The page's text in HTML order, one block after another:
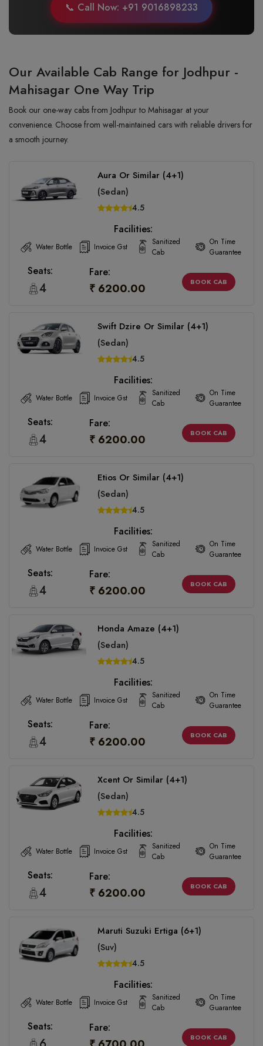
📞 Call Now: +91 9016898233
Our Available Cab Range for Jodhpur -
Mahisagar One Way Trip
Book our one-way cabs from Jodhpur to Mahisagar at your
convenience. Choose from well-maintained cars with reliable drivers for
a smooth journey.
Aura Or Similar (4+1)
(Sedan)
4.5
Facilities:
Water Bottle Invoice Gst
Sanitized
Cab
On Time
Guarantee
Seats:
4
Fare:
₹ 6200.00 BOOK CAB
Swift Dzire Or Similar (4+1)
(Sedan)
4.5
Facilities:
Water Bottle Invoice Gst
Sanitized
Cab
On Time
Guarantee
Seats:
4
Fare:
₹ 6200.00 BOOK CAB
Etios Or Similar (4+1)
(Sedan)
4.5
Facilities:
Water Bottle Invoice Gst
Sanitized
Cab
On Time
Guarantee
Seats:
4
Fare:
₹ 6200.00 BOOK CAB
Honda Amaze (4+1)
(Sedan)
4.5
Facilities:
Water Bottle Invoice Gst
Sanitized
Cab
On Time
Guarantee
Seats:
4
Fare:
₹ 6200.00 BOOK CAB
Xcent Or Similar (4+1)
(Sedan)
4.5
Facilities:
Water Bottle Invoice Gst
Sanitized
Cab
On Time
Guarantee
Seats:
4
Fare:
₹ 6200.00 BOOK CAB
Maruti Suzuki Ertiga (6+1)
(Suv)
4.5
Facilities:
Water Bottle Invoice Gst
Sanitized
Cab
On Time
Guarantee
Seats: Fare:
BOOK CAB